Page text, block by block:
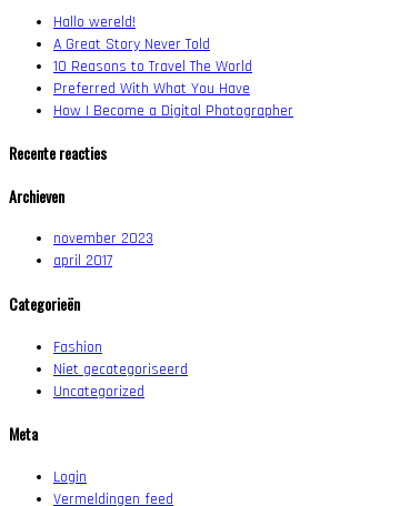
Hallo wereld!
A Great Story Never Told
10 Reasons to Travel The World
Preferred With What You Have
How I Become a Digital Photographer
Recente reacties
Archieven
november 2023
april 2017
Categorieën
Fashion
Niet gecategoriseerd
Uncategorized
Meta
Login
Vermeldingen feed